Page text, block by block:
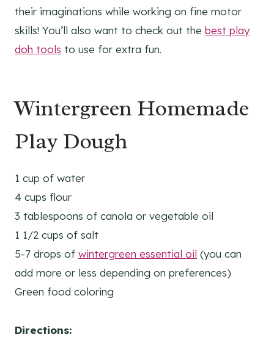
their imaginations while working on fine motor
skills! You’ll also want to check out the best play
doh tools to use for extra fun.
Wintergreen Homemade
Play Dough
1 cup of water
4 cups flour
3 tablespoons of canola or vegetable oil
1 1/2 cups of salt
5-7 drops of wintergreen essential oil (you can
add more or less depending on preferences)
Green food coloring
Directions: